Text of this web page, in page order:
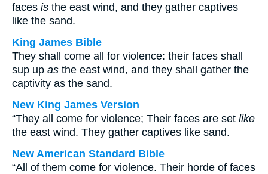
faces is the east wind, and they gather captives
like the sand.
King James Bible
They shall come all for violence: their faces shall
sup up as the east wind, and they shall gather the
captivity as the sand.
New King James Version
“They all come for violence; Their faces are set like
the east wind. They gather captives like sand.
New American Standard Bible
“All of them come for violence. Their horde of faces